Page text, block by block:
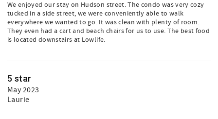
We enjoyed our stay on Hudson street. The condo was very cozy
tucked in a side street, we were conveniently able to walk
everywhere we wanted to go. It was clean with plenty of room.
They even had a cart and beach chairs for us to use. The best food
is located downstairs at Lowlife.
5 star
May 2023
Laurie